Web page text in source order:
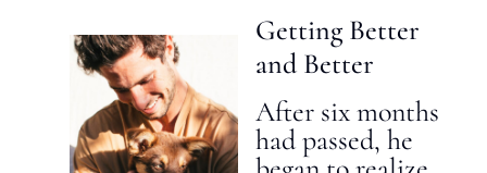
Getting Better
and Better
After six months
had passed, he